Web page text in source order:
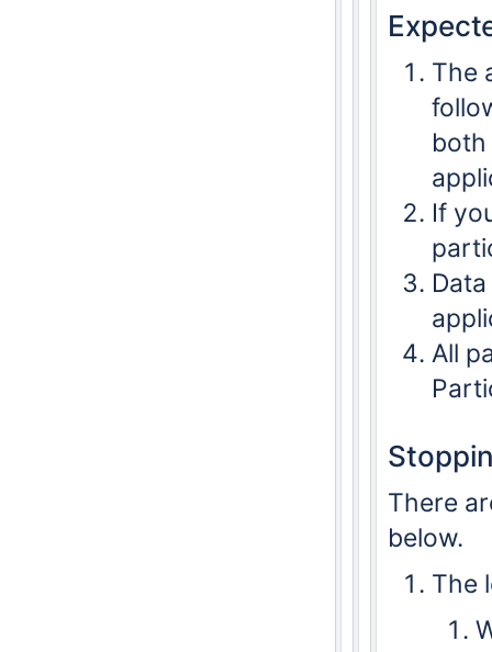
The
If
All
There
below.
The